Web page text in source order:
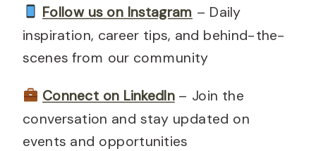
Follow us on Instagram – Daily
inspiration, career tips, and behind-the-
scenes from our community
Connect on LinkedIn– Join the
conversation and stay updated on
events and opportunities